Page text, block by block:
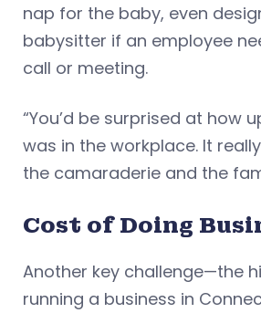
nap for the baby, even
babysitter if an employee
call or meeting.
“You’d be surprised at how
was in the workplace. It
the camaraderie and the
Cost of Doing
Another key challenge—the
running a business in